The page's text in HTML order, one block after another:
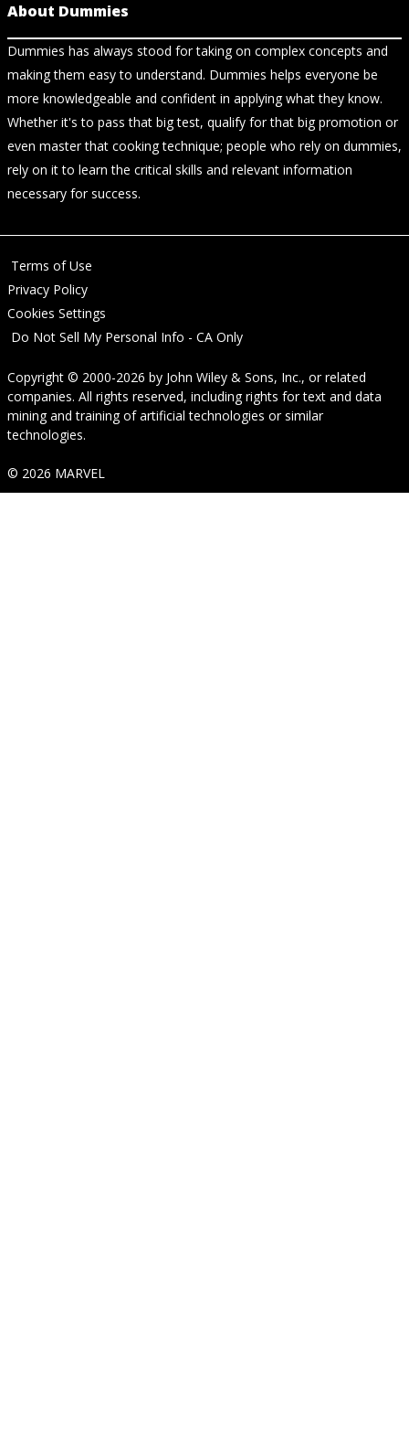
About Dummies
Dummies has always stood for taking on complex concepts and
making them easy to understand. Dummies helps everyone be
more knowledgeable and confident in applying what they know.
Whether it's to pass that big test, qualify for that big promotion or
even master that cooking technique; people who rely on dummies,
rely on it to learn the critical skills and relevant information
necessary for success.
Terms of Use
Privacy Policy
Cookies Settings
Do Not Sell My Personal Info - CA Only
Copyright © 2000-2026 by John Wiley & Sons, Inc., or related
companies. All rights reserved, including rights for text and data
mining and training of artificial technologies or similar
technologies.
© 2026 MARVEL